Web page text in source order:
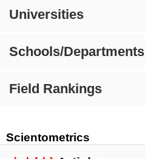
Universities
Schools/Departments
Field Rankings
Scientometrics